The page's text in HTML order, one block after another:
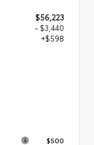
$56,223
- $3,440
+$598
$500